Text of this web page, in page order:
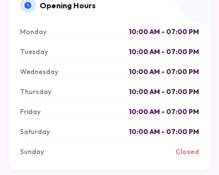
Opening Hours
Monday 10:00 AM - 07:00 PM
Tuesday 10:00 AM - 07:00 PM
Wednesday 10:00 AM - 07:00 PM
Thursday 10:00 AM - 07:00 PM
Friday 10:00 AM - 07:00 PM
Saturday 10:00 AM - 07:00 PM
Sunday Closed